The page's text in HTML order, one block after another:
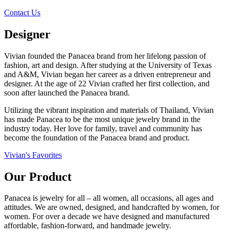
Contact Us
Designer
Vivian founded the Panacea brand from her lifelong passion of
fashion, art and design. After studying at the University of Texas
and A&M, Vivian began her career as a driven entrepreneur and
designer. At the age of 22 Vivian crafted her first collection, and
soon after launched the Panacea brand.
Utilizing the vibrant inspiration and materials of Thailand, Vivian
has made Panacea to be the most unique jewelry brand in the
industry today. Her love for family, travel and community has
become the foundation of the Panacea brand and product.
Vivian's Favorites
Our Product
Panacea is jewelry for all – all women, all occasions, all ages and
attitudes. We are owned, designed, and handcrafted by women, for
women. For over a decade we have designed and manufactured
affordable, fashion-forward, and handmade jewelry.